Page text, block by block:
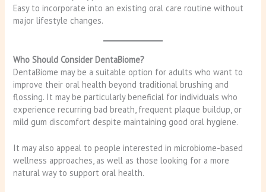
Easy to incorporate into an existing oral care routine without
major lifestyle changes.
Who Should Consider DentaBiome?
DentaBiome may be a suitable option for adults who want to
improve their oral health beyond traditional brushing and
flossing. It may be particularly beneficial for individuals who
experience recurring bad breath, frequent plaque buildup, or
mild gum discomfort despite maintaining good oral hygiene.
It may also appeal to people interested in microbiome-based
wellness approaches, as well as those looking for a more
natural way to support oral health.